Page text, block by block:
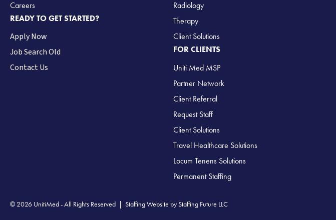
Careers
READY TO GET STARTED?
Apply Now
Job Search Old
Contact Us
Radiology
Therapy
Client Solutions
FOR CLIENTS
Uniti Med MSP
Partner Network
Client Referral
Request Staff
Client Solutions
Travel Healthcare Solutions
Locum Tenens Solutions
Permanent Staffing
© 2026 UnitiMed - All Rights Reserved | Staffing Website byStaffing Future LLC